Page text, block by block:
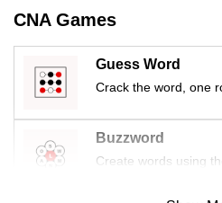
CNA Games
Guess Word
Crack the word, one
Buzzword
Create words using
Upgraded
but
having
issues?
Contact
us